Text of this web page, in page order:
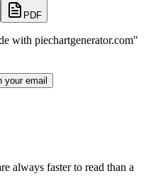
PDF
with piechartgenerator.com"
your email
always faster to read than a